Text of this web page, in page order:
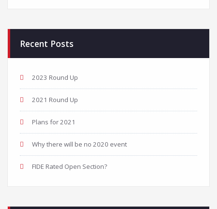
Recent Posts
2023 Round Up
2021 Round Up
Plans for 2021
Why there will be no 2020 event
FIDE Rated Open Section?